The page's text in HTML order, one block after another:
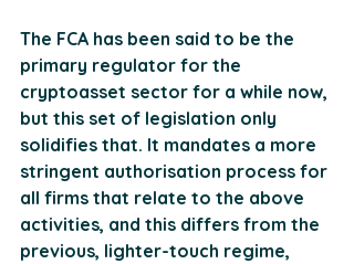
The FCA has been said to be the
primary regulator for the
cryptoasset sector for a while now,
but this set of legislation only
solidifies that. It mandates a more
stringent authorisation process for
all firms that relate to the above
activities, and this differs from the
previous, lighter-touch regime,